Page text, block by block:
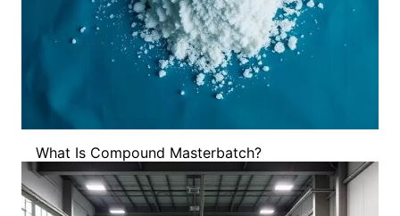
What Is Compound Masterbatch?